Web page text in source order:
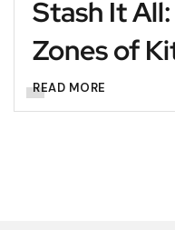
Stash It
Zones of
READ MORE